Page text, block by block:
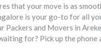
that your move is as
is your go-to for all
and Movers in
for? Pick up the phone